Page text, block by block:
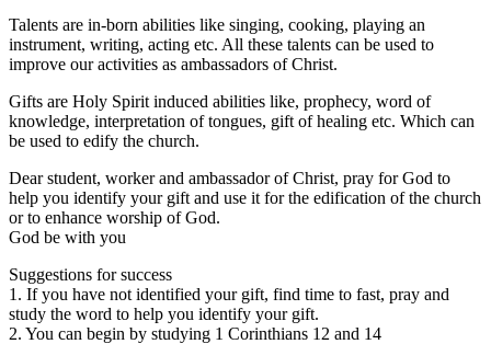
Talents are in-born abilities like singing, cooking, playing an
instrument, writing, acting etc. All these talents can be used to
improve our activities as ambassadors of Christ.
Gifts are Holy Spirit induced abilities like, prophecy, word of
knowledge, interpretation of tongues, gift of healing etc. Which can
be used to edify the church.
Dear student, worker and ambassador of Christ, pray for God to
help you identify your gift and use it for the edification of the church
or to enhance worship of God.
God be with you
Suggestions for success
1. If you have not identified your gift, find time to fast, pray and
study the word to help you identify your gift.
2. You can begin by studying 1 Corinthians 12 and 14